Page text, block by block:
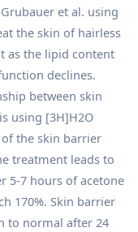
et al. using
the skin of hairless
as the lipid content
declines.
between skin
using [3H]H2O
the skin barrier
treatment leads to
5-7 hours of acetone
170%. Skin barrier
to normal after 24